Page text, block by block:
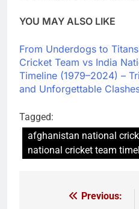
YOU MAY ALSO LIKE
From Underdogs to
Cricket Team vs India
Timeline (1979–2024) –
and Unforgettable
Tagged:
afghanistan national
national cricket team
Previous: